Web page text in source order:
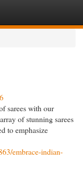
sarees with our
of stunning sarees
to emphasize
embrace-indian-